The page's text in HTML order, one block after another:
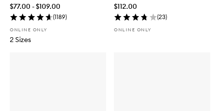
$77.00 - $109.00
(1189)
ONLINE ONLY
2 Sizes
$112.00
(23)
ONLINE ONLY